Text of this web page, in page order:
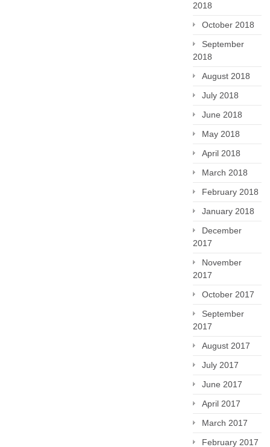
2018
October 2018
September
2018
August 2018
July 2018
June 2018
May 2018
April 2018
March 2018
February 2018
January 2018
December
2017
November
2017
October 2017
September
2017
August 2017
July 2017
June 2017
April 2017
March 2017
February 2017